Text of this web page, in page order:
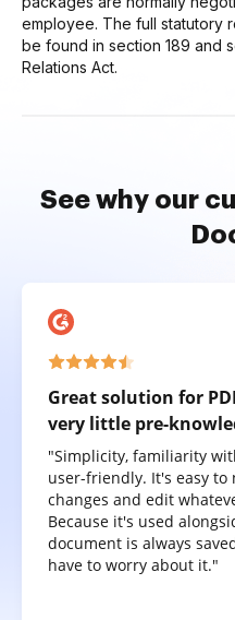
employee. The full statutory
be found in section 189 and
Relations Act.
See why our
Great solution for
very little pre-
"Simplicity, familiarity
user-friendly. It's easy to
changes and edit
Because it's used
document is always
have to worry about it."